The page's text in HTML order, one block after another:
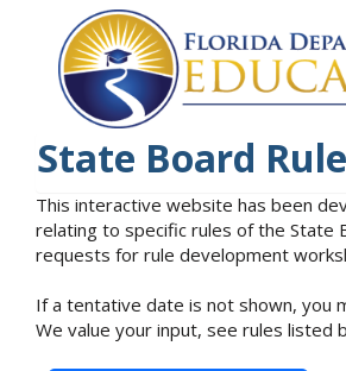
State Board
This interactive website has been
relating to specific rules of the State
requests for rule development
If a tentative date is not shown, you
We value your input, see rules listed